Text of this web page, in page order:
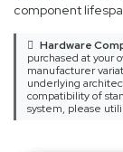
component
Hardware
purchased at your
manufacturer
underlying
compatibility of
system, please